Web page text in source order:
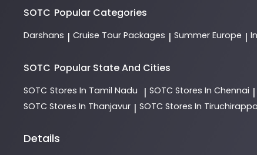
SOTC Popular Categories
Darshans | Cruise Tour Packages | Summer Europe |
SOTC Popular State And Cities
SOTC Stores In Tamil Nadu | SOTC Stores In Chennai |
SOTC Stores In Thanjavur | SOTC Stores In
Details